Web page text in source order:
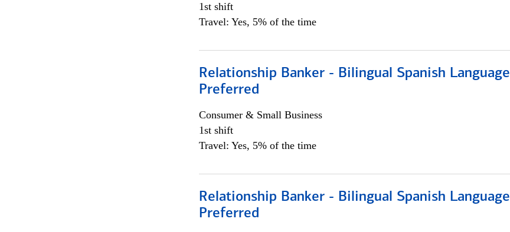
1st shift
Travel: Yes, 5% of the time
Relationship Banker - Bilingual Spanish Language
Preferred
Consumer & Small Business
1st shift
Travel: Yes, 5% of the time
Relationship Banker - Bilingual Spanish Language
Preferred